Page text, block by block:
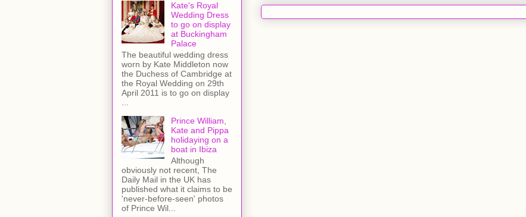
Kate's Royal
Wedding Dress
to go on display
at Buckingham
Palace
The beautiful wedding dress
worn by Kate Middleton now
the Duchess of Cambridge at
the Royal Wedding on 29th
April 2011 is to go on display
Prince William,
Kate and Pippa
holidaying on a
boat in Ibiza
Although
obviously not recent, The
Daily Mail in the UK has
published what it claims to be
'never-before-seen' photos
of Prince Wil...